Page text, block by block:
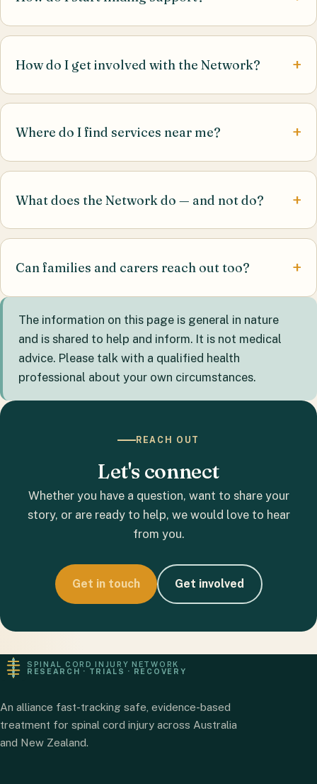
How do I get involved with the Network?
Where do I find services near me?
What does the Network do — and not do?
Can families and carers reach out too?
The information on this page is general in nature
and is shared to help and inform. It is not medical
advice. Please talk with a qualified health
professional about your own circumstances.
REACH OUT
Let's connect
Whether you have a question, want to share your
story, or are ready to help, we would love to hear
from you.
Get in touch Get involved
SPINAL CORD INJURY NETWORK
RESEARCH · TRIALS · RECOVERY
An alliance fast-tracking safe, evidence-based
treatment for spinal cord injury across Australia
and New Zealand.